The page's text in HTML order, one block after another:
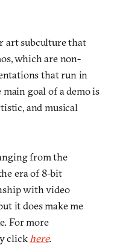
art subculture that
which are non-
that run in
goal of a demo is
and musical
from the
era of 8-bit
with video
it does make me
For more
click here.